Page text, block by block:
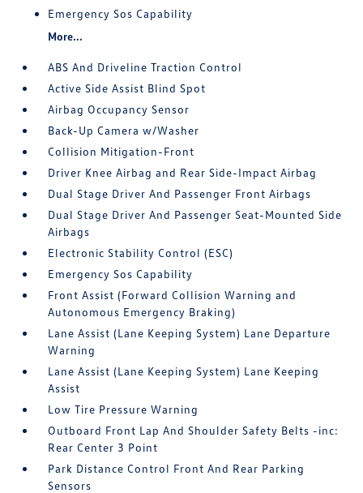
Emergency Sos Capability
More...
ABS And Driveline Traction Control
Active Side Assist Blind Spot
Airbag Occupancy Sensor
Back-Up Camera w/Washer
Collision Mitigation-Front
Driver Knee Airbag and Rear Side-Impact Airbag
Dual Stage Driver And Passenger Front Airbags
Dual Stage Driver And Passenger Seat-Mounted Side
Airbags
Electronic Stability Control (ESC)
Emergency Sos Capability
Front Assist (Forward Collision Warning and
Autonomous Emergency Braking)
Lane Assist (Lane Keeping System) Lane Departure
Warning
Lane Assist (Lane Keeping System) Lane Keeping
Assist
Low Tire Pressure Warning
Outboard Front Lap And Shoulder Safety Belts -inc:
Rear Center 3 Point
Park Distance Control Front And Rear Parking
Sensors